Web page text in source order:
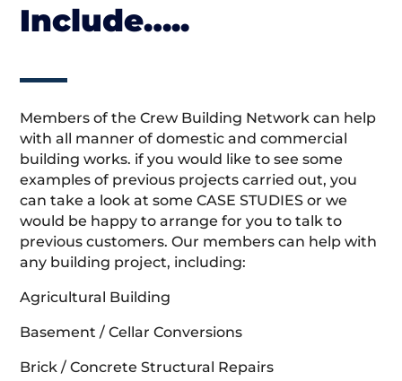
Include…..
Members of the Crew Building Network can help
with all manner of domestic and commercial
building works. if you would like to see some
examples of previous projects carried out, you
can take a look at some CASE STUDIES or we
would be happy to arrange for you to talk to
previous customers. Our members can help with
any building project, including:
Agricultural Building
Basement / Cellar Conversions
Brick / Concrete Structural Repairs